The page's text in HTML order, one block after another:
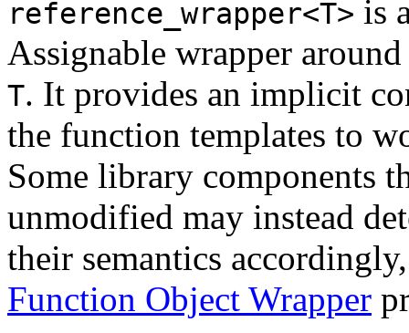
reference_wrapper<T> is
Assignable wrapper
T. It provides an implicit
the function templates to
Some library components
unmodified may instead
their semantics
Function Object Wrapper